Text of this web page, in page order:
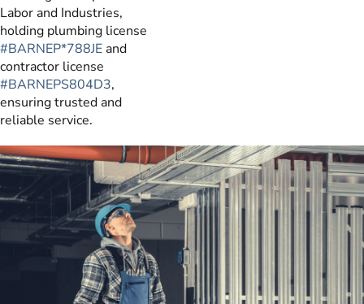
Labor and Industries,
holding plumbing license
#BARNEP*788JE and
contractor license
#BARNEPS804D3,
ensuring trusted and
reliable service.